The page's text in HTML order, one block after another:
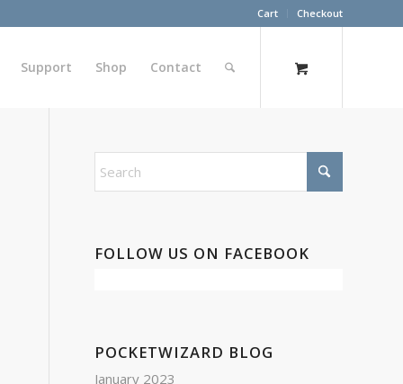
Cart Checkout
Support Shop Contact
FOLLOW US ON FACEBOOK
POCKETWIZARD BLOG
January 2023